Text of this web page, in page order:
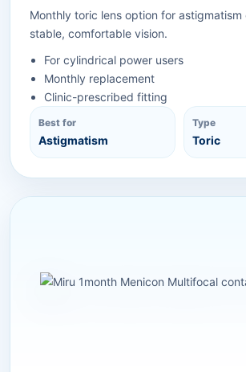
Monthly toric lens option for
stable, comfortable vision.
For cylindrical power users
Monthly replacement
Clinic-prescribed fitting
Best for
Astigmatism
Type
Toric